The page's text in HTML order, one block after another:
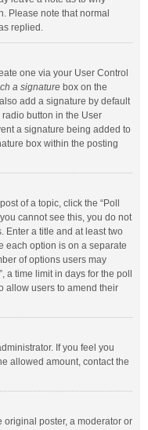
Please note that normal
replied.
one via your User Control
a signature box on the
add a signature by default
button in the User
a signature being added to
box within the posting
of a topic, click the “Poll
cannot see this, you do not
Enter a title and at least two
each option is on a separate
of options users may
a time limit in days for the poll
allow users to amend their
If you feel you
allowed amount, contact the
original poster, a moderator or